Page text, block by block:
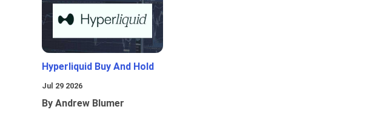
Hyperliquid Buy And Hold
Jul 29 2026
By Andrew Blumer